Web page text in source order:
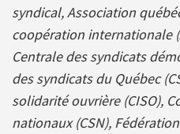
syndical, Association
coopération internationale
Centrale des syndicats
des syndicats du Québec
solidarité ouvrière (CISO),
nationaux (CSN),